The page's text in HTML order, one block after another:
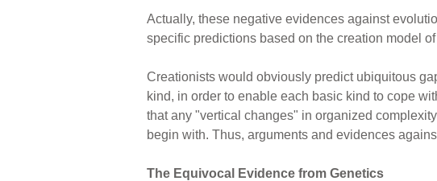
Actually, these negative evidences against
specific predictions based on the creation model
Creationists would obviously predict ubiquitous
kind, in order to enable each basic kind to cope
that any "vertical changes" in organized
begin with. Thus, arguments and evidences
The Equivocal Evidence from Genetics